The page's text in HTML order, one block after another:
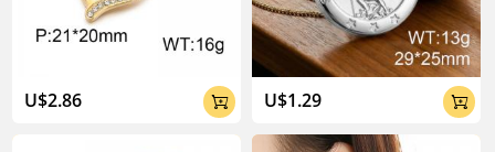
U$2.86  U$1.29 